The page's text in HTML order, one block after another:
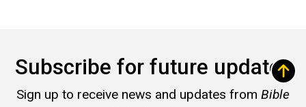
Subscribe for future updates
Sign up to receive news and updates from Bible